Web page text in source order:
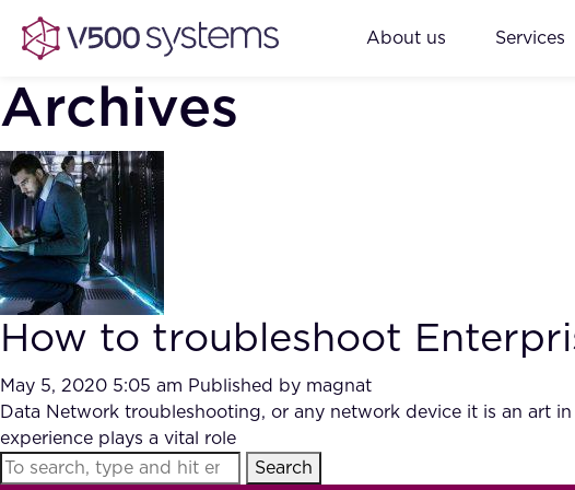
About us Services
Archives
How to troubleshoot
May 5, 2020 5:05 am Published by magnat
Data Network troubleshooting, or any network device it is an art
experience plays a vital role
Search